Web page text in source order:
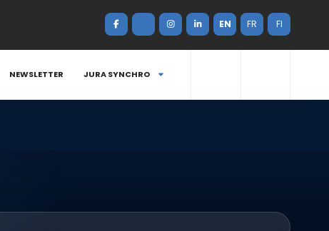
EN FR FI
NEWSLETTER JURA SYNCHRO